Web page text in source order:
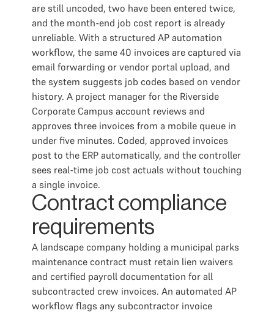
are still uncoded, two have been entered twice,
and the month-end job cost report is already
unreliable. With a structured AP automation
workflow, the same 40 invoices are captured via
email forwarding or vendor portal upload, and
the system suggests job codes based on vendor
history. A project manager for the Riverside
Corporate Campus account reviews and
approves three invoices from a mobile queue in
under five minutes. Coded, approved invoices
post to the ERP automatically, and the controller
sees real-time job cost actuals without touching
a single invoice.
Contract compliance
requirements
A landscape company holding a municipal parks
maintenance contract must retain lien waivers
and certified payroll documentation for all
subcontracted crew invoices. An automated AP
workflow flags any subcontractor invoice